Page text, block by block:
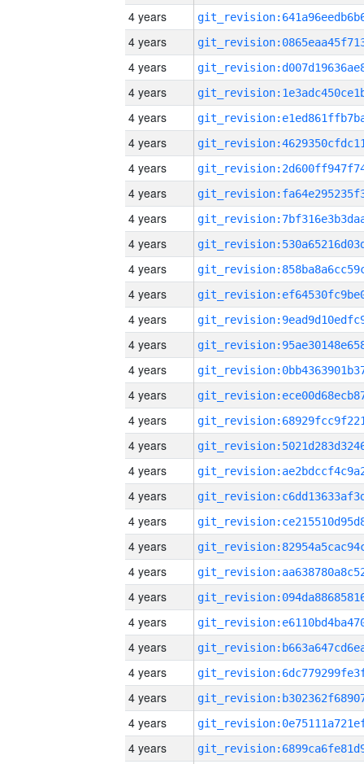
4 years
4 years
4 years
4 years
4 years
4 years
4 years
4 years
4 years
4 years
4 years
4 years
4 years
4 years
4 years
4 years
4 years
4 years
4 years
4 years
4 years
4 years
4 years
4 years
4 years
4 years
4 years
4 years
4 years
4 years